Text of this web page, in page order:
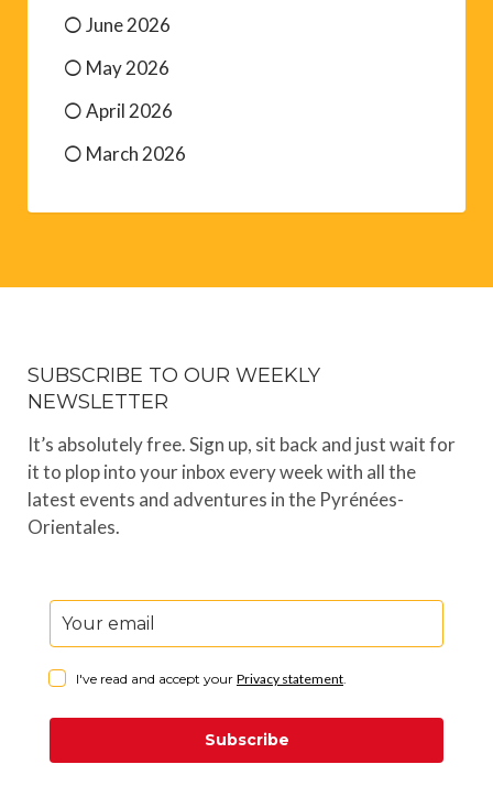
June 2026
May 2026
April 2026
March 2026
SUBSCRIBE TO OUR WEEKLY
NEWSLETTER
It’s absolutely free. Sign up, sit back and just wait for
it to plop into your inbox every week with all the
latest events and adventures in the Pyrénées-
Orientales.
I've read and accept your Privacy statement
Subscribe